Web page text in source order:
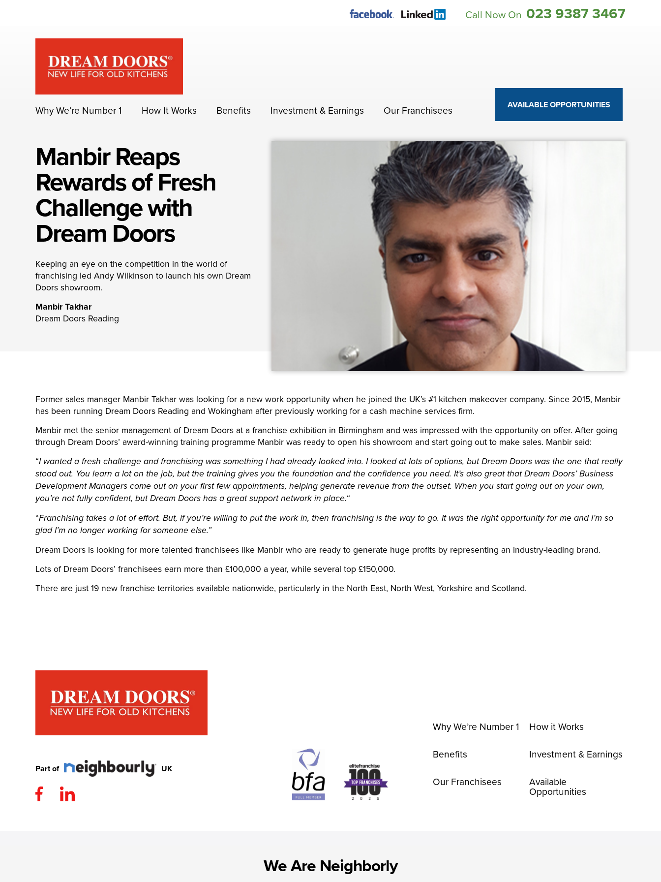
Call Now On 023 9387 3467
Why We’re Number 1 How It Works Benefits Investment & Earnings Our Franchisees AVAILABLE OPPORTUNITIES
Manbir Reaps
Rewards of Fresh
Challenge with
Dream Doors
Keeping an eye on the competition in the world of
franchising led Andy Wilkinson to launch his own Dream
Doors showroom.
Manbir Takhar
Dream Doors Reading
Former sales manager Manbir Takhar was looking for a new work opportunity when he joined the UK’s #1 kitchen makeover company. Since 2015, Manbir
has been running Dream Doors Reading and Wokingham after previously working for a cash machine services firm.
Manbir met the senior management of Dream Doors at a franchise exhibition in Birmingham and was impressed with the opportunity on offer. After going
through Dream Doors’ award-winning training programme Manbir was ready to open his showroom and start going out to make sales. Manbir said:
“I wanted a fresh challenge and franchising was something I had already looked into. I looked at lots of options, but Dream Doors was the one that really
stood out. You learn a lot on the job, but the training gives you the foundation and the confidence you need. It’s also great that Dream Doors’ Business
Development Managers come out on your first few appointments, helping generate revenue from the outset. When you start going out on your own,
you’re not fully confident, but Dream Doors has a great support network in place.“
“Franchising takes a lot of effort. But, if you’re willing to put the work in, then franchising is the way to go. It was the right opportunity for me and I’m so
glad I’m no longer working for someone else.”
Dream Doors is looking for more talented franchisees like Manbir who are ready to generate huge profits by representing an industry-leading brand.
Lots of Dream Doors’ franchisees earn more than £100,000 a year, while several top £150,000.
There are just 19 new franchise territories available nationwide, particularly in the North East, North West, Yorkshire and Scotland.
Part of UK
Why We’re Number 1 How it Works
Benefits Investment & Earnings
Our Franchisees Available
Opportunities
We Are Neighborly